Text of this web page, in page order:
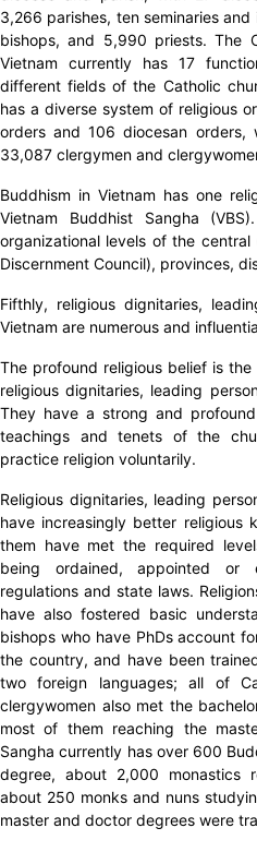
3,266 parishes, ten seminaries
bishops, and 5,990 priests. The
Vietnam currently has 17
different fields of the Catholic
has a diverse system of religious
orders and 106 diocesan orders,
33,087 clergymen and
Buddhism in Vietnam has one
Vietnam Buddhist Sangha
organizational levels of the
Discernment Council), provinces,
Fifthly, religious dignitaries,
Vietnam are numerous and
The profound religious belief is
religious dignitaries, leading
They have a strong and
teachings and tenets of the
practice religion voluntarily.
Religious dignitaries, leading
have increasingly better religious
them have met the required
being ordained, appointed or
regulations and state laws.
have also fostered basic
bishops who have PhDs account
the country, and have been
two foreign languages; all of
clergywomen also met the
most of them reaching the
Sangha currently has over 600
degree, about 2,000 monastics
about 250 monks and nuns
master and doctor degrees were